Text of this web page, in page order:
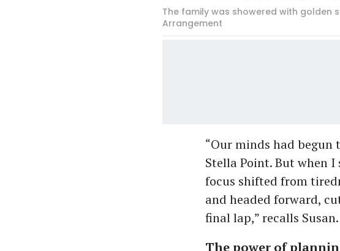
The family was showered with golden
Arrangement
“Our minds had begun
Stella Point. But when
focus shifted from
and headed forward,
final lap,” recalls Susan.
The power of